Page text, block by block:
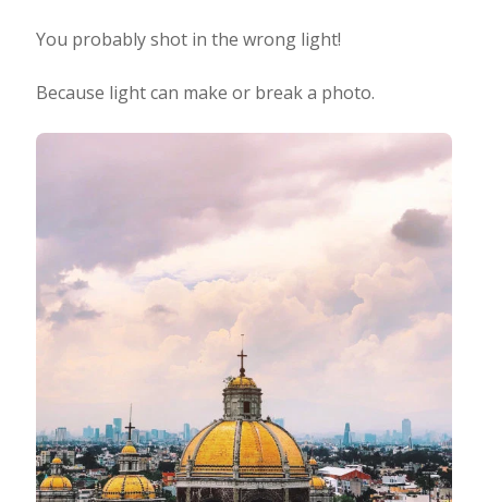
You probably shot in the wrong light!
Because light can make or break a photo.